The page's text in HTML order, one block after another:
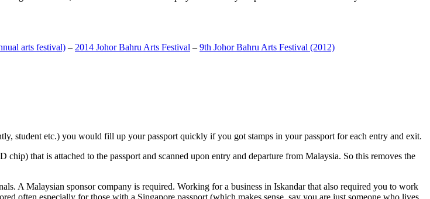
arts festival) – 2014 Johor Bahru Arts Festival – 9th Johor Bahru Arts Festival (2012)
student etc.) you would fill up your passport quickly if you got stamps in your passport for each entry and exit.
that is attached to the passport and scanned upon entry and departure from Malaysia. So this removes the
A Malaysian sponsor company is required. Working for a business in Iskandar that also required you to work